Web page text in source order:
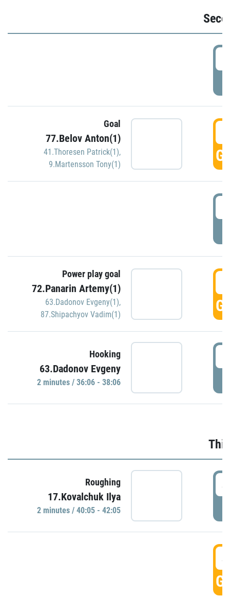
Goal
77.Belov Anton(1)
41.Thoresen Patrick(1),
9.Martensson Tony(1)
Power play goal
72.Panarin Artemy(1)
63.Dadonov Evgeny(1),
87.Shipachyov Vadim(1)
Hooking
63.Dadonov Evgeny
2 minutes / 36:06 - 38:06
Roughing
17.Kovalchuk Ilya
2 minutes / 40:05 - 42:05